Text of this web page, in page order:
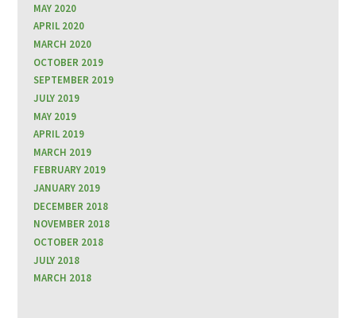
MAY 2020
APRIL 2020
MARCH 2020
OCTOBER 2019
SEPTEMBER 2019
JULY 2019
MAY 2019
APRIL 2019
MARCH 2019
FEBRUARY 2019
JANUARY 2019
DECEMBER 2018
NOVEMBER 2018
OCTOBER 2018
JULY 2018
MARCH 2018